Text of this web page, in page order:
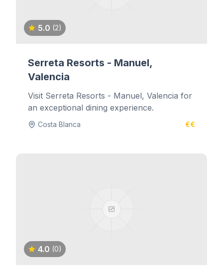
5.0 (2)
Serreta Resorts - Manuel,
Valencia
Visit Serreta Resorts - Manuel, Valencia for
an exceptional dining experience.
Costa Blanca €€
4.0 (0)